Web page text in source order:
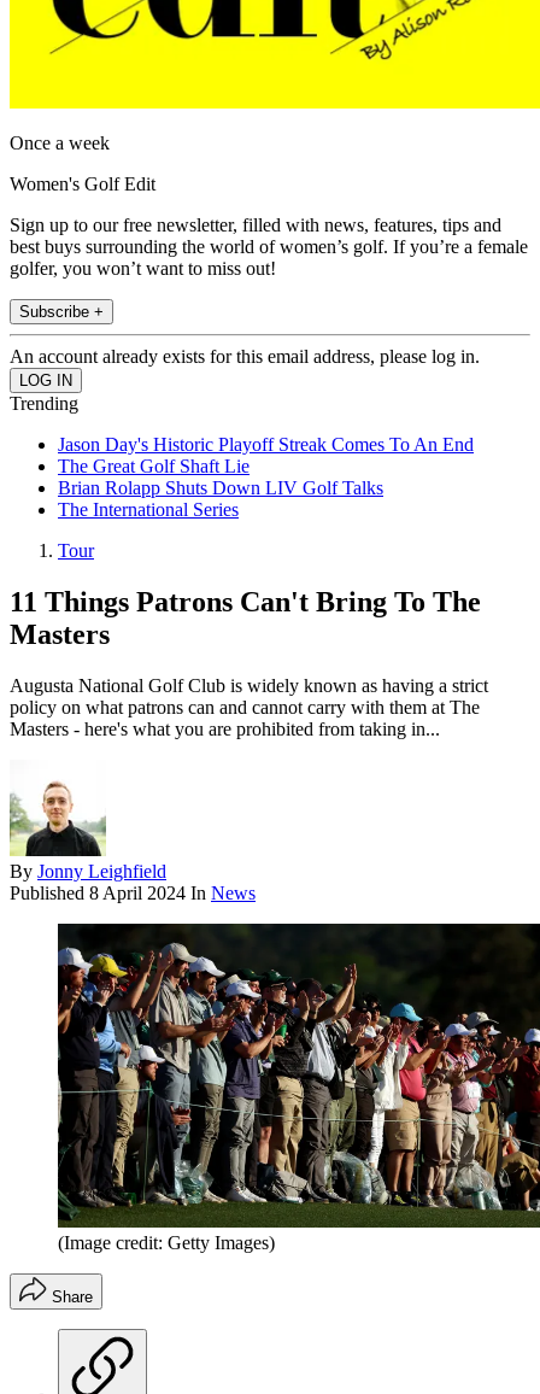
Once a week
Women's Golf Edit
Sign up to our free newsletter, filled with news, features, tips and
best buys surrounding the world of women’s golf. If you’re a female
golfer, you won’t want to miss out!
Subscribe +
An account already exists for this email address, please log in.
Trending
Jason Day's Historic Playoff Streak Comes To An End
The Great Golf Shaft Lie
Brian Rolapp Shuts Down LIV Golf Talks
The International Series
Tour
11 Things Patrons Can't Bring To The
Masters
Augusta National Golf Club is widely known as having a strict
policy on what patrons can and cannot carry with them at The
Masters - here's what you are prohibited from taking in...
By Jonny Leighfield
Published 8 April 2024 In News
(Image credit: Getty Images)
Share